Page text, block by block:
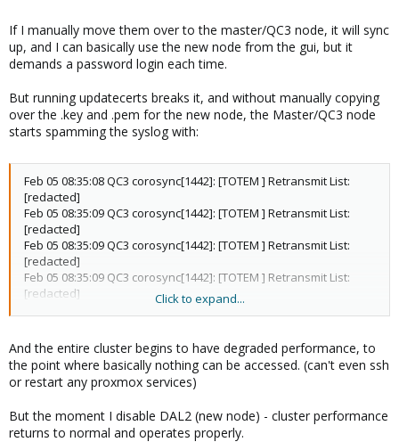
If I manually move them over to the master/QC3 node, it will sync
up, and I can basically use the new node from the gui, but it
demands a password login each time.
But running updatecerts breaks it, and without manually copying
over the .key and .pem for the new node, the Master/QC3 node
starts spamming the syslog with:
Feb 05 08:35:08 QC3 corosync[1442]: [TOTEM ] Retransmit List:
[redacted]
Feb 05 08:35:09 QC3 corosync[1442]: [TOTEM ] Retransmit List:
[redacted]
Feb 05 08:35:09 QC3 corosync[1442]: [TOTEM ] Retransmit List:
[redacted]
Feb 05 08:35:09 QC3 corosync[1442]: [TOTEM ] Retransmit List:
[redacted]
Feb 05 08:35:09 QC3 corosync[1442]: [TOTEM ] Retransmit List:
Feb 05 08:35:10 QC3 corosync[1442]: [TOTEM ] Retransmit List:
[redacted]
Click to expand...
And the entire cluster begins to have degraded performance, to
the point where basically nothing can be accessed. (can't even ssh
or restart any proxmox services)
But the moment I disable DAL2 (new node) - cluster performance
returns to normal and operates properly.